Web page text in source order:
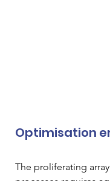
Optimisation
The proliferating